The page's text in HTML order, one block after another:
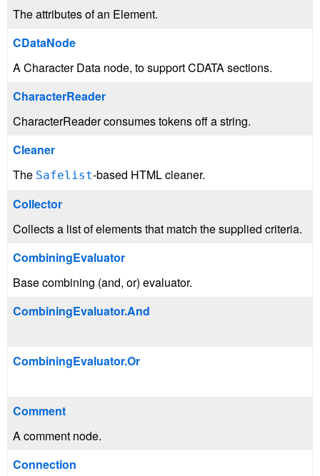
The attributes of an Element.
CDataNode
A Character Data node, to support CDATA sections.
CharacterReader
CharacterReader consumes tokens off a string.
Cleaner
The Safelist-based HTML cleaner.
Collector
Collects a list of elements that match the supplied criteria.
CombiningEvaluator
Base combining (and, or) evaluator.
CombiningEvaluator.And
CombiningEvaluator.Or
Comment
A comment node.
Connection